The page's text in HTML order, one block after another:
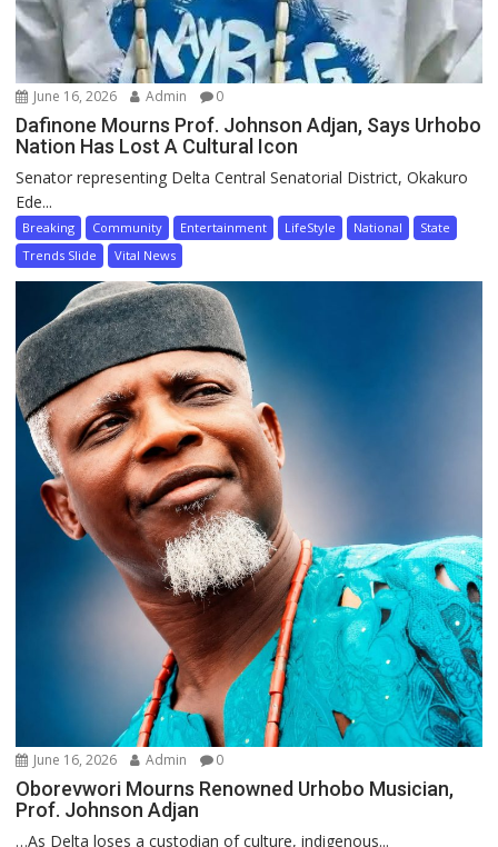
June 16, 2026 Admin 0
Dafinone Mourns Prof. Johnson Adjan, Says Urhobo
Nation Has Lost A Cultural Icon
Senator representing Delta Central Senatorial District, Okakuro
Ede...
Breaking Community Entertainment LifeStyle National
State
Trends Slide
Vital News
June 16, 2026 Admin 0
Oborevwori Mourns Renowned Urhobo Musician,
Prof. Johnson Adjan
…As Delta loses a custodian of culture, indigenous...